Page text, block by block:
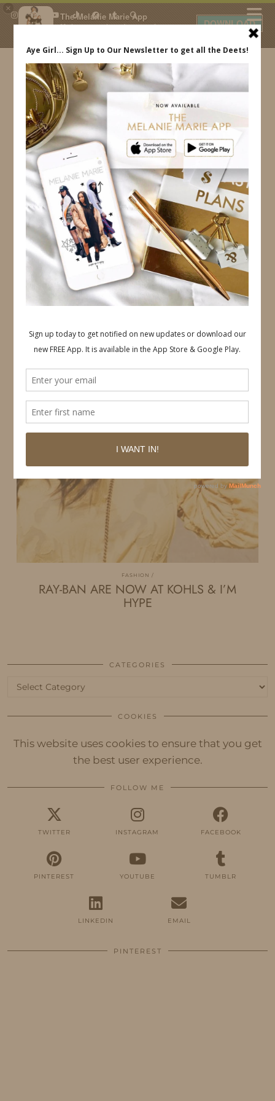
×
The Melanie Marie App
My beauty, style and personal
daily.
DOWNLOAD
IDS BY MM
FASHION
RAY-BAN ARE NOW AT KOHLS & I’M
HYPE
CATEGORIES
Categories
COOKIES
This website uses cookies to ensure that you get
the best user experience.
FOLLOW ME
TWITTER INSTAGRAM FACEBOOK
PINTEREST YOUTUBE TUMBLR
LINKEDIN EMAIL
PINTEREST